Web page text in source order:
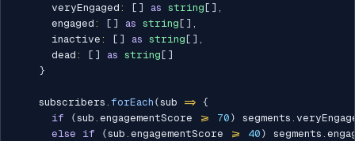
      veryEngaged
: [ ] as string [ ] ,
      engaged
: [ ] as string [ ] ,
      inactive
: [ ] as string [ ] ,
      dead
: [ ] as string [ ]
}
    subscribers
. forEach (sub => {
if
(sub . engagementScore >= 70 ) segments .
else
if (sub . engagementScore >= 40 ) segments .